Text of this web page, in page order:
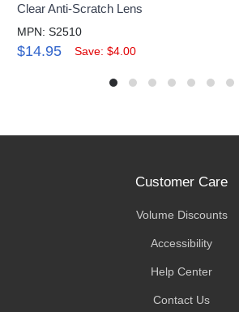
Clear Anti-Scratch Lens
MPN: S2510
$14.95 Save: $4.00
Customer Care
Volume Discounts
Accessibility
Help Center
Contact Us